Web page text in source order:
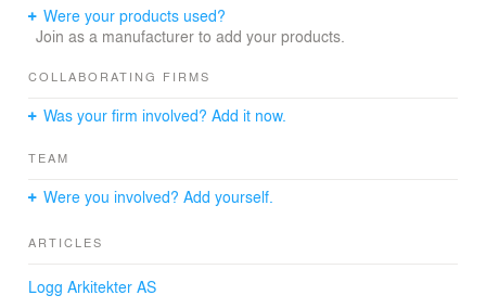
Were your products used?
Join as a manufacturer to add your products.
COLLABORATING FIRMS
Was your firm involved? Add it now.
TEAM
Were you involved? Add yourself.
ARTICLES
Logg Arkitekter AS